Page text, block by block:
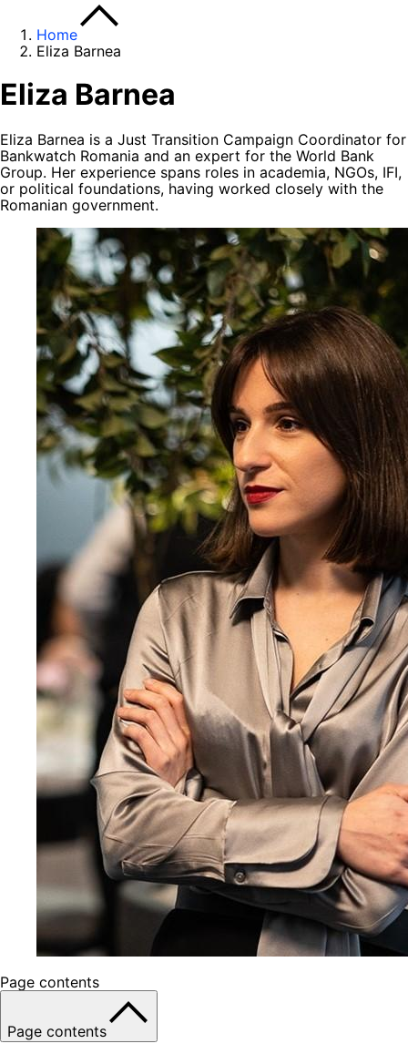
Home
Eliza Barnea
Eliza Barnea
Eliza Barnea is a Just Transition Campaign Coordinator for
Bankwatch Romania and an expert for the World Bank
Group. Her experience spans roles in academia, NGOs, IFI,
or political foundations, having worked closely with the
Romanian government.
Page contents
Page contents